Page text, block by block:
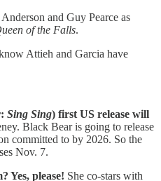
and Guy Pearce as
of the Falls.
Attieh and Garcia have
Sing Sing) first US release will
Black Bear is going to release
committed to by 2026. So the
Nov. 7.
Yes, please! She co-stars with